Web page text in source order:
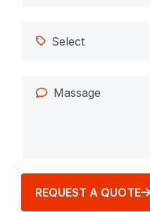
REQUEST A QUOTE